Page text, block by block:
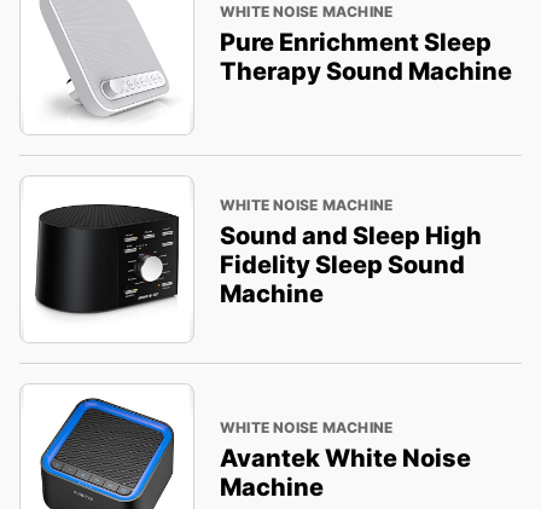
WHITE NOISE MACHINE
Pure Enrichment Sleep
Therapy Sound Machine
WHITE NOISE MACHINE
Sound and Sleep High
Fidelity Sleep Sound
Machine
WHITE NOISE MACHINE
Avantek White Noise
Machine